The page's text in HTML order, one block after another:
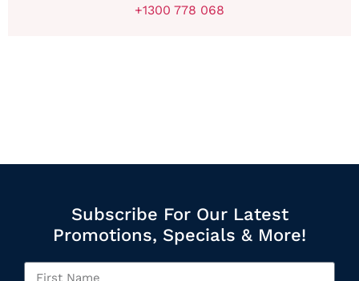
+1300 778 068
Subscribe For Our Latest
Promotions, Specials & More!